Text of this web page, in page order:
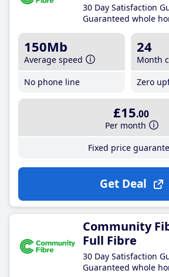
30 Day Satisfaction
Guaranteed whole
150Mb
Average speed
No phone line
24
Month
Zero
£15.00
Per month
Fixed price
Get Deal
Community
Full Fibre
30 Day Satisfaction
Guaranteed whole